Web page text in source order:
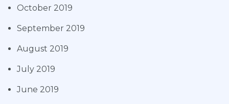
October 2019
September 2019
August 2019
July 2019
June 2019